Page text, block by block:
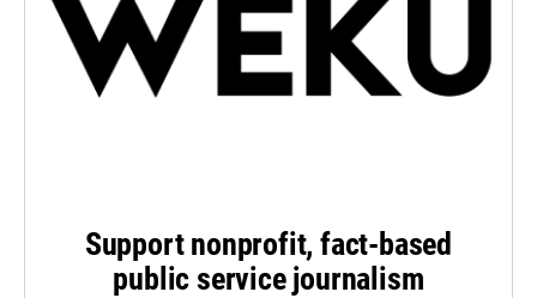
Support nonprofit, fact-based
public service journalism